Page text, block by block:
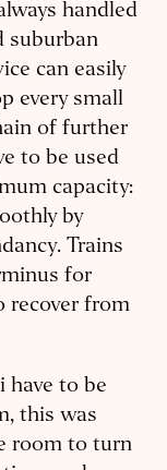
handled
suburban
can easily
every small
of further
to be used
capacity:
by
Trains
for
recover from
have to be
this was
room to turn